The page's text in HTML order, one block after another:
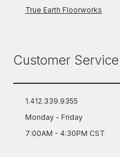
True Earth Floorworks
Customer Service
1.412.339.9355
Monday - Friday
7:00AM - 4:30PM CST